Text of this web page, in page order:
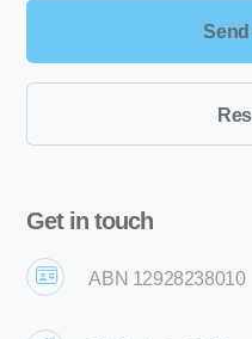
Get in touch
ABN 12928238010